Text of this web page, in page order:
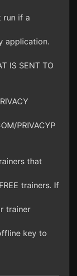
run if a
application.
IS SENT TO
PRIVACYP
that
trainers. If
trainer
key to